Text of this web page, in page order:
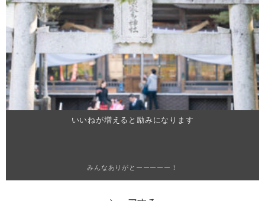
いいねが増えると励みになります
みんなありがとーーーーー！